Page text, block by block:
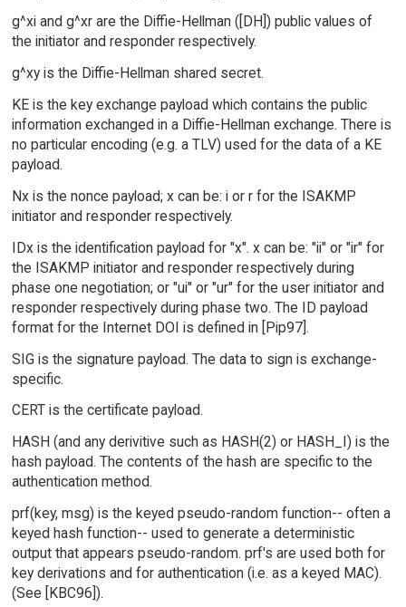
g^xi and g^xr are the Diffie-Hellman ([DH]) public values of
the initiator and responder respectively.
g^xy is the Diffie-Hellman shared secret.
KE is the key exchange payload which contains the public
information exchanged in a Diffie-Hellman exchange. There is
no particular encoding (e.g. a TLV) used for the data of a KE
payload.
Nx is the nonce payload; x can be: i or r for the ISAKMP
initiator and responder respectively.
IDx is the identification payload for "x". x can be: "ii" or "ir" for
the ISAKMP initiator and responder respectively during
phase one negotiation; or "ui" or "ur" for the user initiator and
responder respectively during phase two. The ID payload
format for the Internet DOI is defined in [Pip97].
SIG is the signature payload. The data to sign is exchange-
specific.
CERT is the certificate payload.
HASH (and any derivitive such as HASH(2) or HASH_I) is the
hash payload. The contents of the hash are specific to the
authentication method.
prf(key, msg) is the keyed pseudo-random function-- often a
keyed hash function-- used to generate a deterministic
output that appears pseudo-random. prf's are used both for
key derivations and for authentication (i.e. as a keyed MAC).
(See [KBC96]).